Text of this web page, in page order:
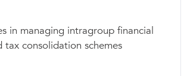
in managing intragroup financial
tax consolidation schemes